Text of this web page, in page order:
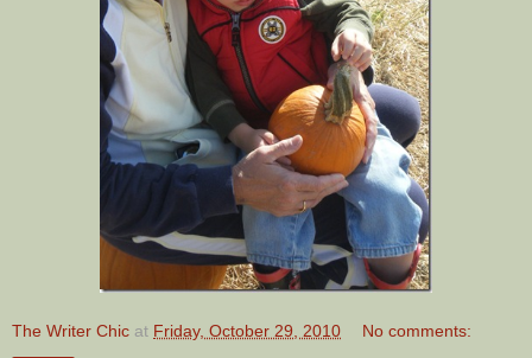
The Writer Chic at Friday, October 29, 2010 No comments: